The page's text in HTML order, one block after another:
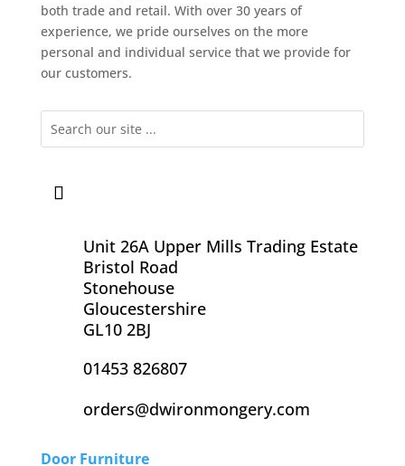
both trade and retail. With over 30 years of
experience, we pride ourselves on the more
personal and individual service that we provide for
our customers.
Unit 26A Upper Mills Trading Estate
Bristol Road
Stonehouse
Gloucestershire
GL10 2BJ
01453 826807
orders@dwironmongery.com
Door Furniture